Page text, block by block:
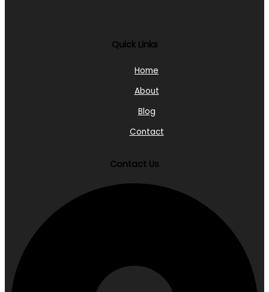
Quick Links
Home
About
Blog
Contact
Contact Us